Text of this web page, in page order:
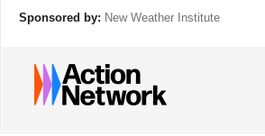
Sponsored by: New Weather Institute